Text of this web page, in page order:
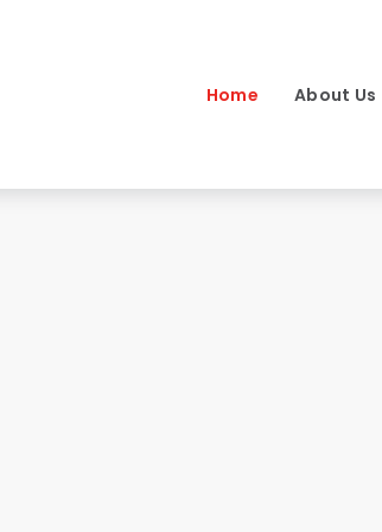
Home About Us